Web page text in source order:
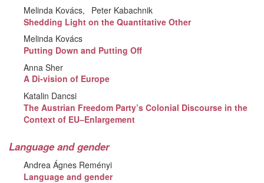
Melinda Kovács
Peter Kabachnik
Shedding Light on the Quantitative Other
Melinda Kovács
Putting Down and Putting Off
Anna Sher
A Di-vision of Europe
Katalin Dancsi
The Austrian Freedom Party’s Colonial Discourse in the
Context of EU–Enlargement
Language and gender
Andrea Ágnes Reményi
Language and gender